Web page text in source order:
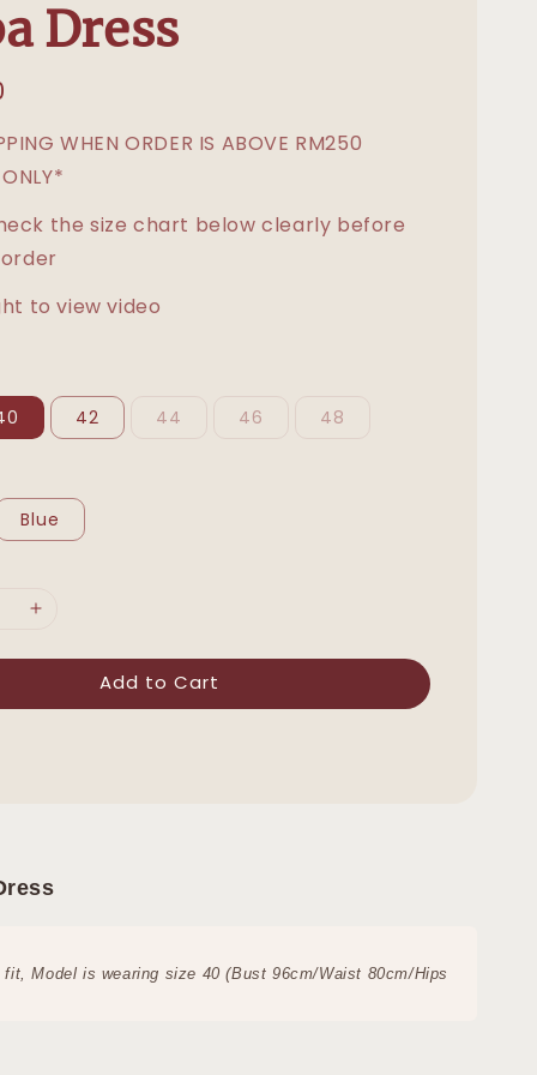
Dress
WHEN ORDER IS ABOVE RM250
the size chart below clearly before
to view video
42 44 46 48
Blue
Add to Cart
fit,Model is wearing size 40 (Bust 96cm/Waist 80cm/Hips